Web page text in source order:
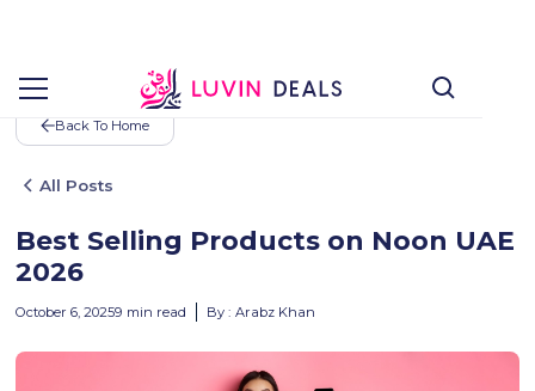
Back To Home
All Posts
Best Selling Products on Noon UAE
2026
October 6, 20259 min read By : Arabz Khan